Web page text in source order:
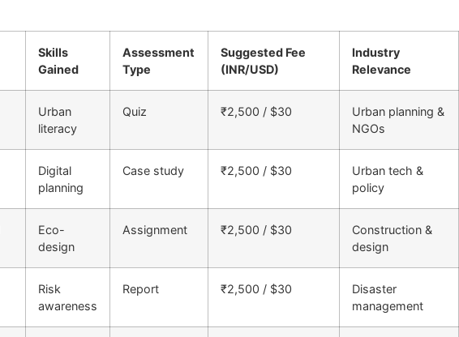
Skills
Gained
Assessment
Type
Suggested Fee
(INR/USD)
Industry
Relevance
Urban
literacy
Quiz ₹2,500 / $30
Urban planning &
NGOs
Digital
planning
Case study ₹2,500 / $30
Urban tech &
policy
Eco-
design
Assignment ₹2,500 / $30
Construction &
design
Risk
awareness
Report ₹2,500 / $30
Disaster
management